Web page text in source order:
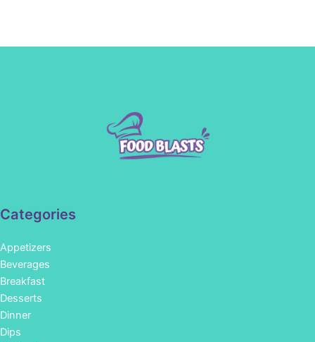
Categories
Appetizers
Beverages
Breakfast
Desserts
Dinner
Dips